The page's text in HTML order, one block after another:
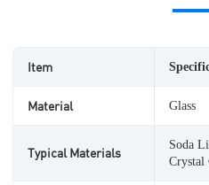
Item
Material Glass
Typical Materials
Soda
Crystal